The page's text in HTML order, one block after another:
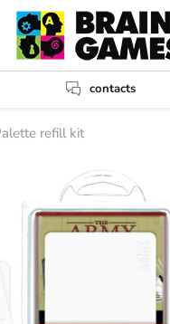
contacts
refill kit